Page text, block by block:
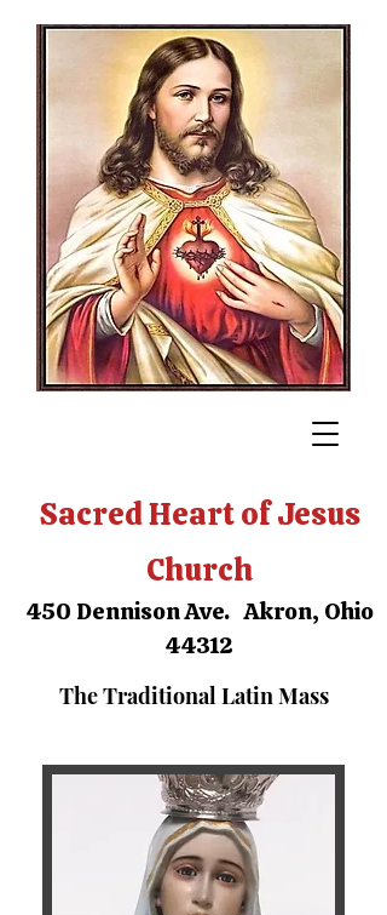
Sacred Heart of Jesus
Church
450 Dennison Ave. Akron, Ohio
44312
The Traditional Latin Mass